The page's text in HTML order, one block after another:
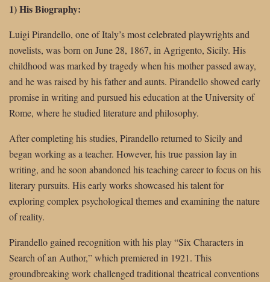
1) His Biography:
Luigi Pirandello, one of Italy’s most celebrated playwrights and
novelists, was born on June 28, 1867, in Agrigento, Sicily. His
childhood was marked by tragedy when his mother passed away,
and he was raised by his father and aunts. Pirandello showed early
promise in writing and pursued his education at the University of
Rome, where he studied literature and philosophy.
After completing his studies, Pirandello returned to Sicily and
began working as a teacher. However, his true passion lay in
writing, and he soon abandoned his teaching career to focus on his
literary pursuits. His early works showcased his talent for
exploring complex psychological themes and examining the nature
of reality.
Pirandello gained recognition with his play “Six Characters in
Search of an Author,” which premiered in 1921. This
groundbreaking work challenged traditional theatrical conventions